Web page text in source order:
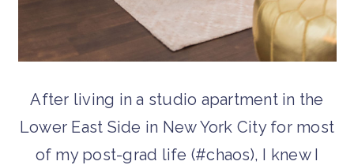
After living in a studio apartment in the
Lower East Side in New York City for most
of my post-grad life (#chaos), I knew I